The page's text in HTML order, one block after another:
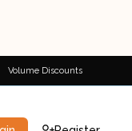
Volume Discounts